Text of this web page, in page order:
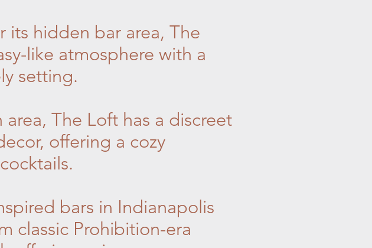
its hidden bar area, The
like atmosphere with a
setting.
The Loft has a discreet
offering a cozy
bars in Indianapolis
classic Prohibition-era